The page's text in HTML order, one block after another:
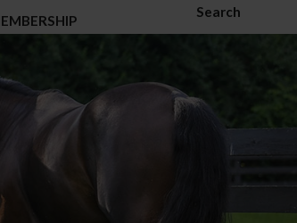
Search